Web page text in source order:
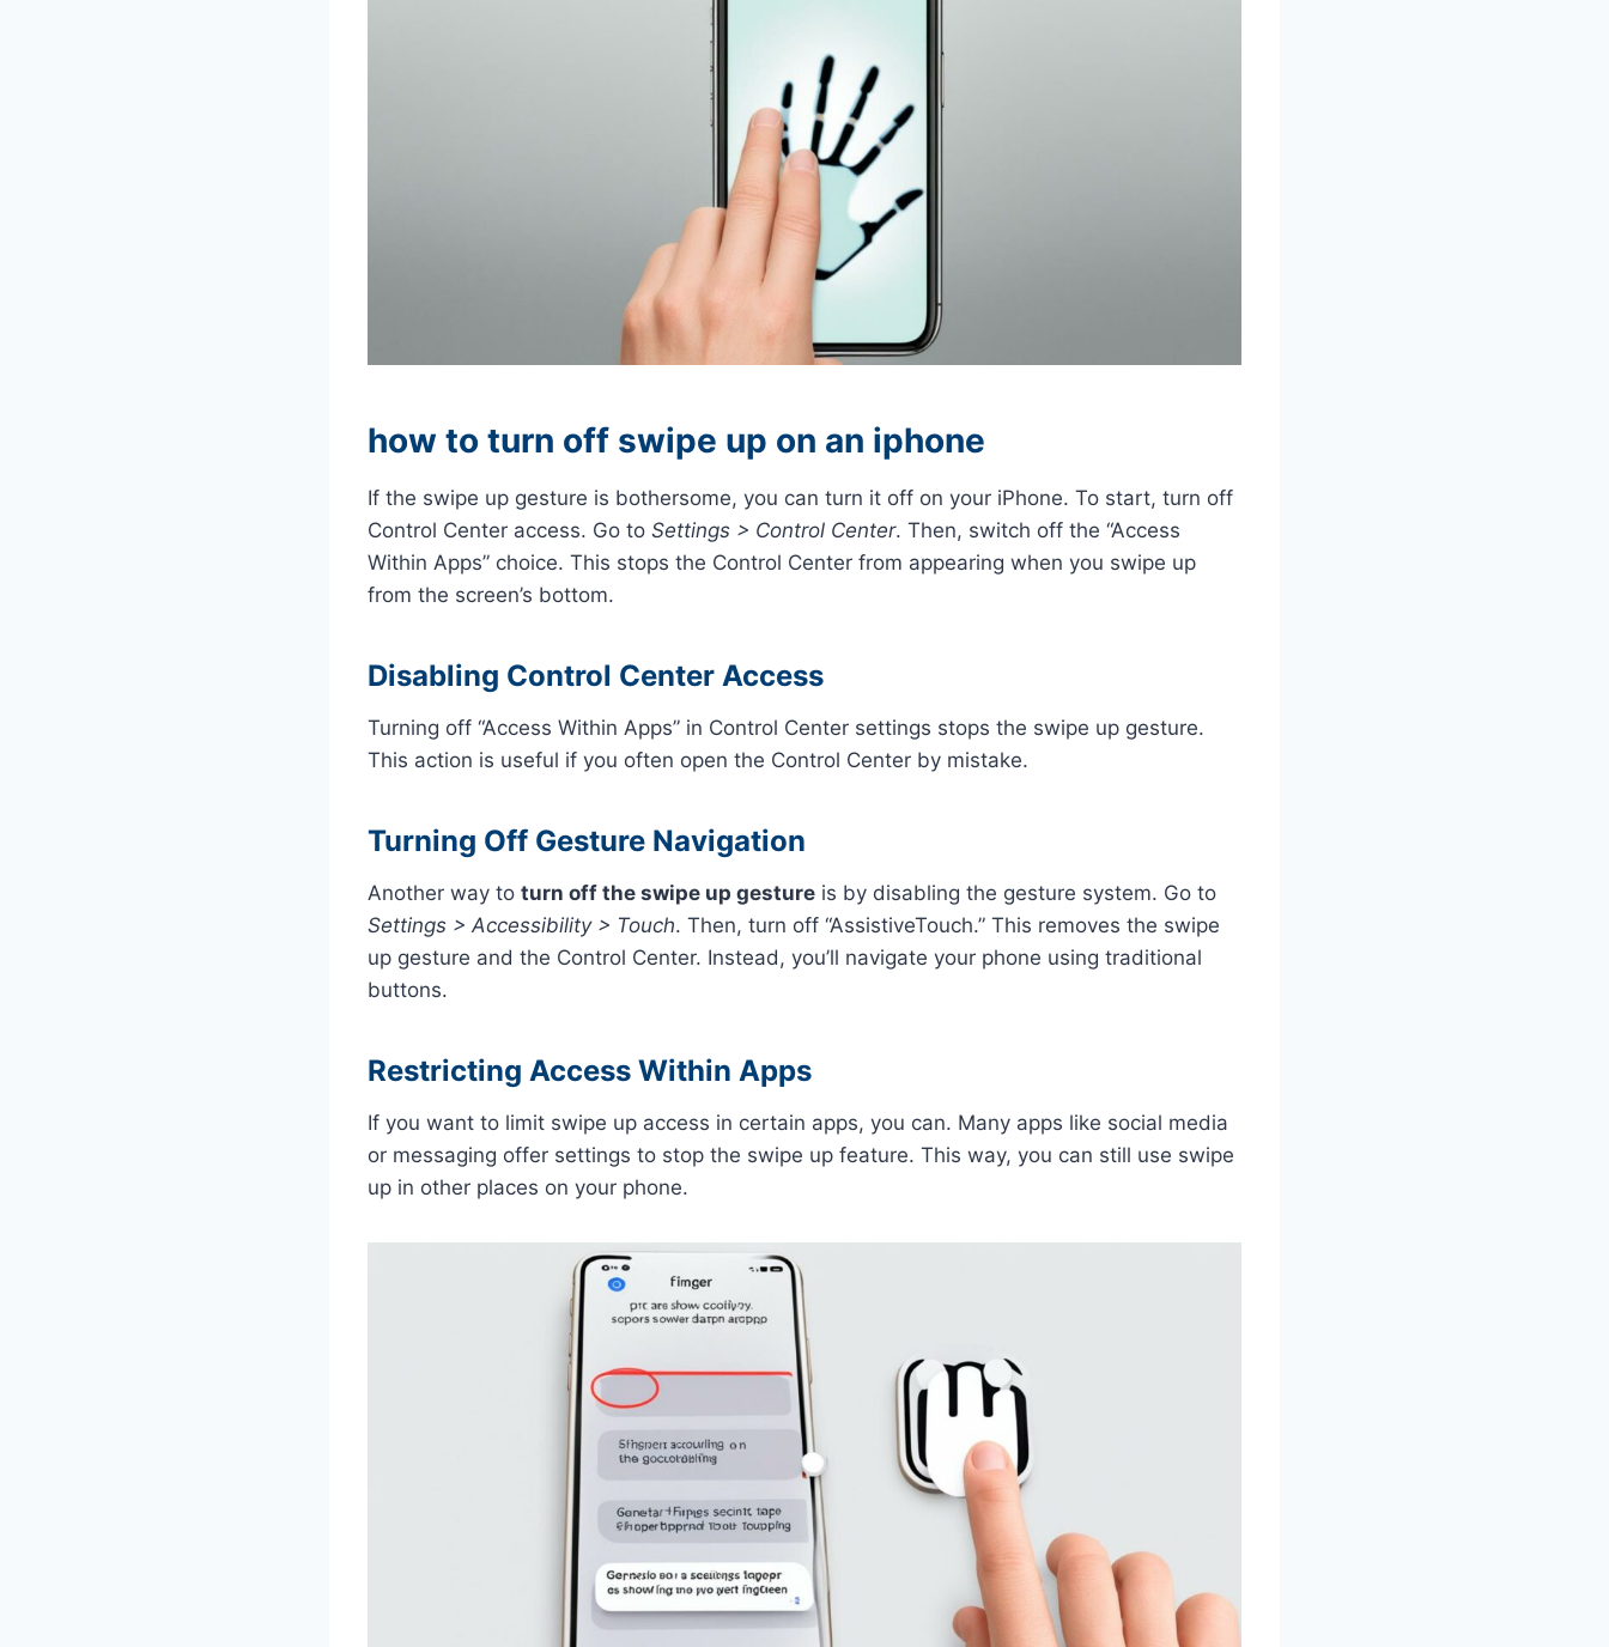
how to turn off swipe up on an iphone
If the swipe up gesture is bothersome, you can turn it off on your iPhone. To start, turn off
Control Center access. Go to Settings > Control Center. Then, switch off the “Access
Within Apps” choice. This stops the Control Center from appearing when you swipe up
from the screen’s bottom.
Disabling Control Center Access
Turning off “Access Within Apps” in Control Center settings stops the swipe up gesture.
This action is useful if you often open the Control Center by mistake.
Turning Off Gesture Navigation
Another way to turn off the swipe up gesture is by disabling the gesture system. Go to
Settings > Accessibility > Touch. Then, turn off “AssistiveTouch.” This removes the swipe
up gesture and the Control Center. Instead, you’ll navigate your phone using traditional
buttons.
Restricting Access Within Apps
If you want to limit swipe up access in certain apps, you can. Many apps like social media
or messaging offer settings to stop the swipe up feature. This way, you can still use swipe
up in other places on your phone.